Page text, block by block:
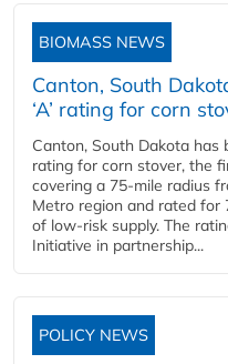
BIOMASS NEWS
Canton, South
‘A’ rating for corn
Canton, South Dakota has
rating for corn stover, the
covering a 75-mile radius
Metro region and rated for
of low-risk supply. The
Initiative in partnership...
POLICY NEWS